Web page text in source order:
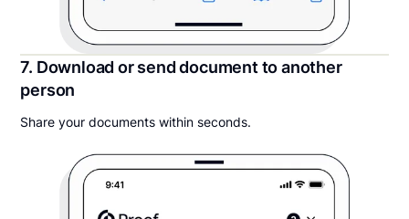
7. Download or send document to another
person
Share your documents within seconds.